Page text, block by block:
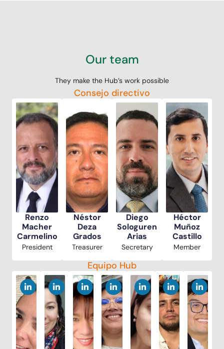
Our team
They make the Hub’s work possible
Consejo directivo
Renzo
Macher
Carmelino
President
Néstor
Deza
Grados
Treasurer
Diego
Sologuren
Arias
Secretary
Héctor
Muñoz
Castillo
Member
Equipo Hub